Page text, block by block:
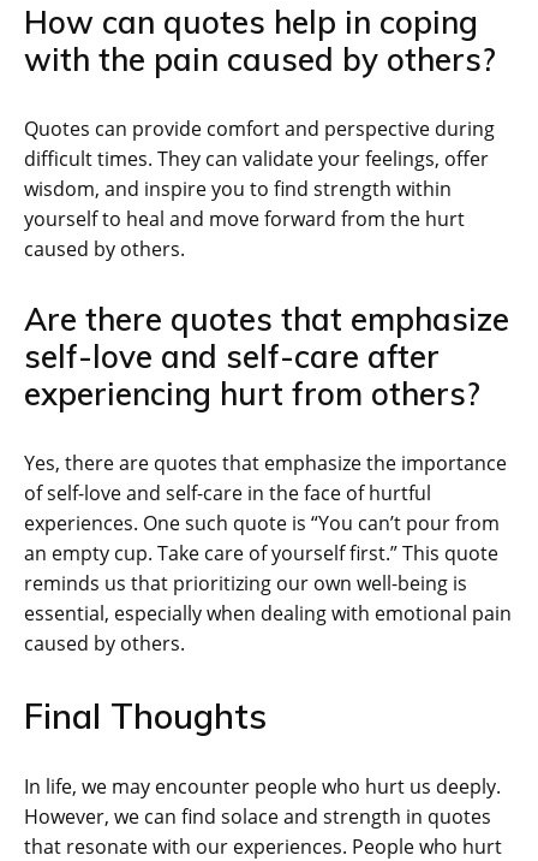
How can quotes help in coping
with the pain caused by others?
Quotes can provide comfort and perspective during
difficult times. They can validate your feelings, offer
wisdom, and inspire you to find strength within
yourself to heal and move forward from the hurt
caused by others.
Are there quotes that emphasize
self-love and self-care after
experiencing hurt from others?
Yes, there are quotes that emphasize the importance
of self-love and self-care in the face of hurtful
experiences. One such quote is “You can’t pour from
an empty cup. Take care of yourself first.” This quote
reminds us that prioritizing our own well-being is
essential, especially when dealing with emotional pain
caused by others.
Final Thoughts
In life, we may encounter people who hurt us deeply.
However, we can find solace and strength in quotes
that resonate with our experiences. People who hurt